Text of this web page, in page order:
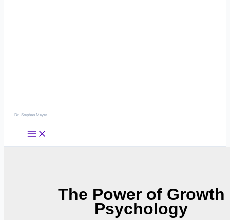
Dr. Stephan Meyer
The Power of Growth
Psychology